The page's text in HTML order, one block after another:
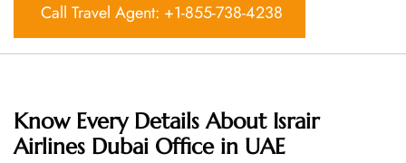
Call Travel Agent: +1-855-738-4238
Know Every Details About Israir
Airlines Dubai Office in UAE